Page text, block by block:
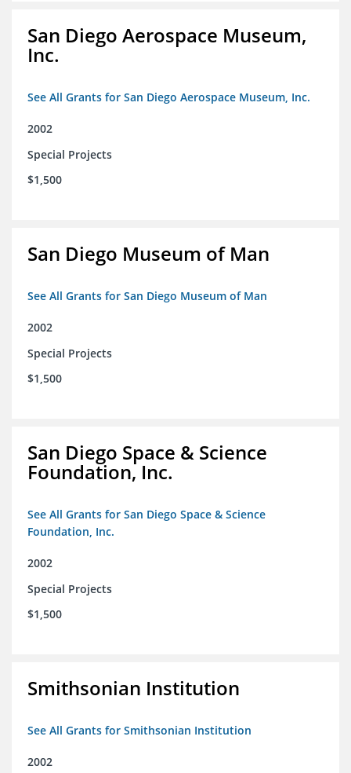
San Diego Aerospace Museum,
Inc.
See All Grants for San Diego Aerospace Museum, Inc.
2002
Special Projects
$1,500
San Diego Museum of Man
See All Grants for San Diego Museum of Man
2002
Special Projects
$1,500
San Diego Space & Science
Foundation, Inc.
See All Grants for San Diego Space & Science
Foundation, Inc.
2002
Special Projects
$1,500
Smithsonian Institution
See All Grants for Smithsonian Institution
2002